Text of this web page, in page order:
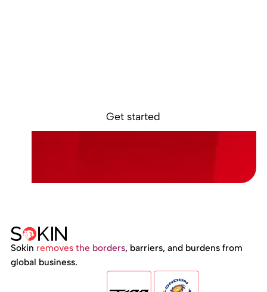
Get started
Sokin removes the borders, barriers, and burdens from
global business.